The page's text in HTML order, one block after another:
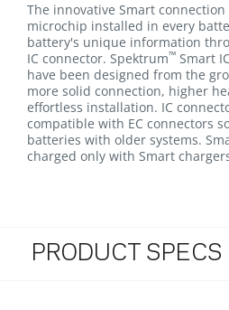
The innovative Smart
microchip installed in every
battery's unique information
IC connector. Spektrum™ Smart
have been designed from the
more solid connection, higher
effortless installation. IC
compatible with EC connectors
batteries with older systems.
charged only with Smart
PRODUCT SPECS